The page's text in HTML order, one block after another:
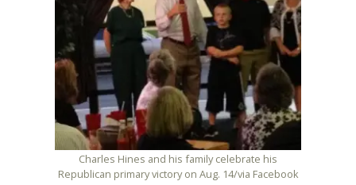
Charles Hines and his family celebrate his
Republican primary victory on Aug. 14/via Facebook